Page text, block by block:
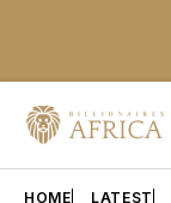
HOME LATEST